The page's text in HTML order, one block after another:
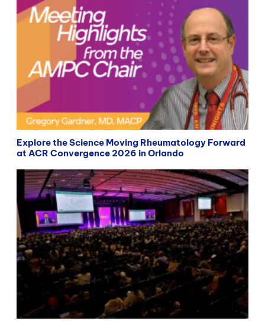
Explore the Science Moving Rheumatology Forward
at ACR Convergence 2026 in Orlando